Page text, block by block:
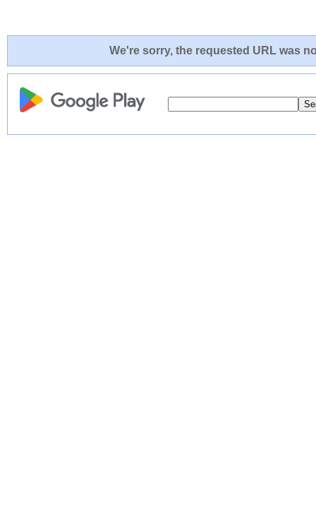
We're sorry, the requested URL was